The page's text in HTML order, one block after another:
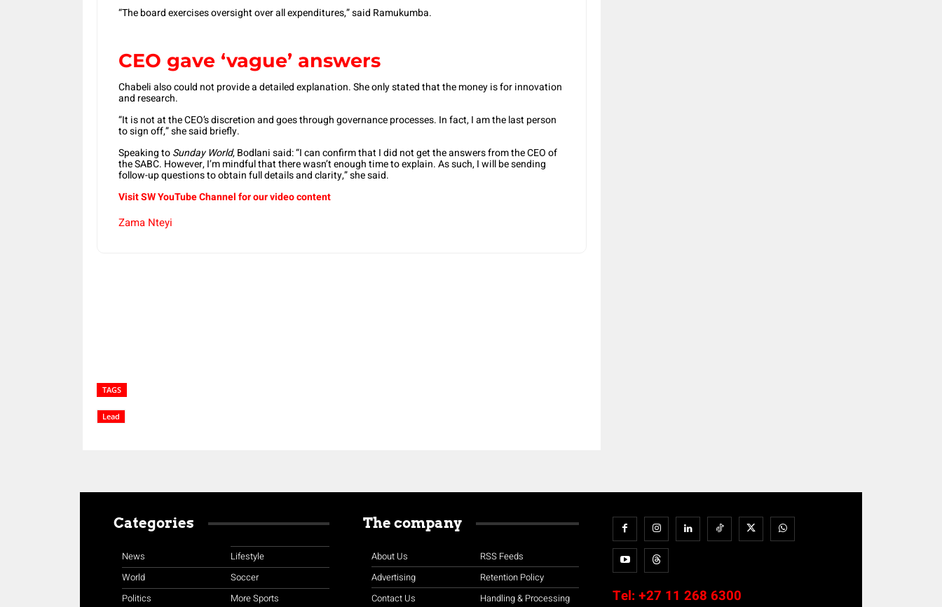
“The board exercises oversight over all expenditures,” said Ramukumba.
CEO gave ‘vague’ answers
Chabeli also could not provide a detailed explanation. She only stated that the money is for innovation
and research.
“It is not at the CEO’s discretion and goes through governance processes. In fact, I am the last person
to sign off,” she said briefly.
Speaking toSunday World, Bodlani said: “I can confirm that I did not get the answers from the CEO of
the SABC. However, I’m mindful that there wasn’t enough time to explain. As such, I will be sending
follow-up questions to obtain full details and clarity,” she said.
Visit SW YouTube Channel for our video content
Zama Nteyi
TAGS
Lead
Categories
News
World
Politics
Lifestyle
Soccer
More Sports
The company
About Us
Advertising
Contact Us
RSS Feeds
Retention Policy
Handling & Processing
Tel: +27 11 268 6300